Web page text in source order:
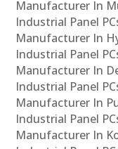
Manufacturer In
Industrial Panel
Manufacturer In
Industrial Panel
Manufacturer In
Industrial Panel
Manufacturer In
Industrial Panel
Manufacturer In